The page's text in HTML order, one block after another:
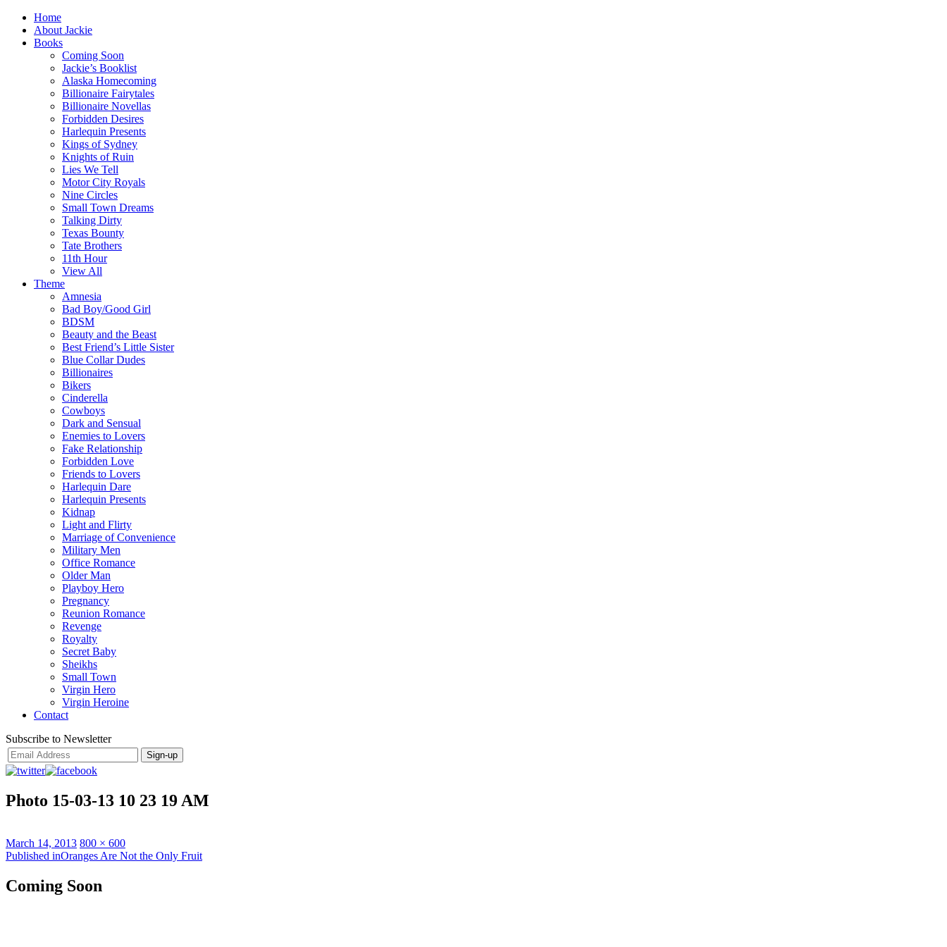
Home
About Jackie
Books
Coming Soon
Jackie’s Booklist
Alaska Homecoming
Billionaire Fairytales
Billionaire Novellas
Forbidden Desires
Harlequin Presents
Kings of Sydney
Knights of Ruin
Lies We Tell
Motor City Royals
Nine Circles
Small Town Dreams
Talking Dirty
Texas Bounty
Tate Brothers
11th Hour
View All
Theme
Amnesia
Bad Boy/Good Girl
BDSM
Beauty and the Beast
Best Friend’s Little Sister
Blue Collar Dudes
Billionaires
Bikers
Cinderella
Cowboys
Dark and Sensual
Enemies to Lovers
Fake Relationship
Forbidden Love
Friends to Lovers
Harlequin Dare
Harlequin Presents
Kidnap
Light and Flirty
Marriage of Convenience
Military Men
Office Romance
Older Man
Playboy Hero
Pregnancy
Reunion Romance
Revenge
Royalty
Secret Baby
Sheikhs
Small Town
Virgin Hero
Virgin Heroine
Contact
Subscribe to Newsletter
Photo 15-03-13 10 23 19 AM
Posted
on
March 14, 2013 Full
size
800 × 600
Post
navigation
Published inOranges Are Not the Only Fruit
Coming Soon